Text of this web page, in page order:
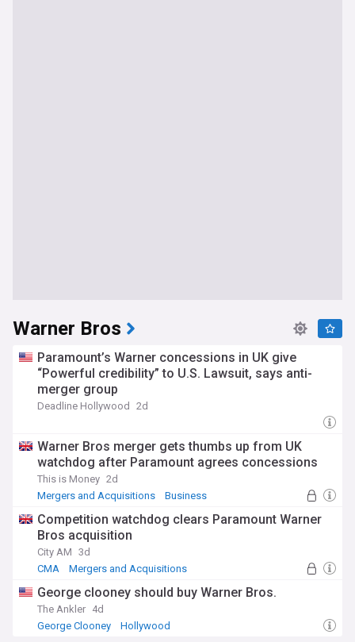
Warner Bros
Paramount’s Warner concessions in UK give
“Powerful credibility” to U.S. Lawsuit, says anti-
merger group
Deadline Hollywood 2d
Warner Bros merger gets thumbs up from UK
watchdog after Paramount agrees concessions
This is Money 2d
Mergers and Acquisitions
Business
Competition watchdog clears Paramount Warner
Bros acquisition
City AM 3d
CMA
Mergers and Acquisitions
George clooney should buy Warner Bros.
The Ankler 4d
George Clooney
Hollywood